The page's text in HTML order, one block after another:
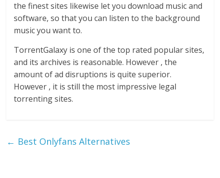
the finest sites likewise let you download music and
software, so that you can listen to the background
music you want to.
TorrentGalaxy is one of the top rated popular sites,
and its archives is reasonable. However , the
amount of ad disruptions is quite superior.
However , it is still the most impressive legal
torrenting sites.
← Best Onlyfans Alternatives